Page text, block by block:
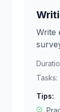
Write
Tasks:
Tips: